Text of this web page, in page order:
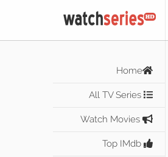
Home
All TV Series
Watch Movies
Top IMdb